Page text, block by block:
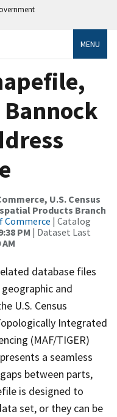
MENU
U.S. Census
Products Branch
Commerce | Catalog
PM | Dataset Last
database files
and
U.S. Census
Integrated
(MAF/TIGER)
a seamless
between parts,
is designed to
set, or they can be